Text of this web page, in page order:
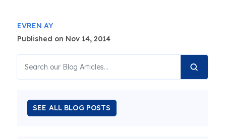
EVREN AY
Published on Nov 14, 2014
SEE ALL BLOG POSTS